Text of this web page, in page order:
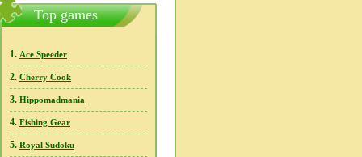
Top games
1. Ace Speeder
2. Cherry Cook
3. Hippomadmania
4. Fishing Gear
5. Royal Sudoku